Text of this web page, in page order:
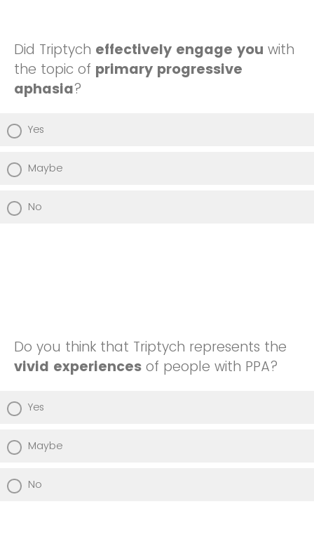
Did Triptych effectively engage you with
the topic of primary progressive
aphasia?
Yes
Maybe
No
Do you think that Triptych represents the
vivid experiences of people with PPA?
Yes
Maybe
No